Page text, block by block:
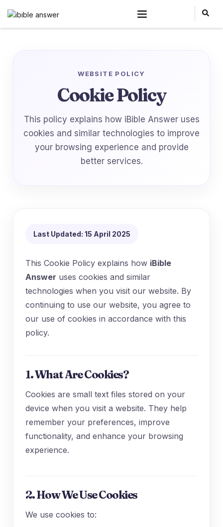
WEBSITE POLICY
Cookie Policy
This policy explains how iBible Answer uses
cookies and similar technologies to improve
your browsing experience and provide
better services.
Last Updated: 15 April 2025
This Cookie Policy explains how iBible
Answer uses cookies and similar
technologies when you visit our website. By
continuing to use our website, you agree to
our use of cookies in accordance with this
policy.
1. What Are Cookies?
Cookies are small text files stored on your
device when you visit a website. They help
remember your preferences, improve
functionality, and enhance your browsing
experience.
2. How We Use Cookies
We use cookies to: